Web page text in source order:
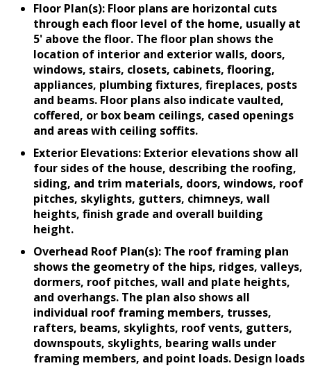
Floor Plan(s): Floor plans are horizontal cuts
through each floor level of the home, usually at
5' above the floor. The floor plan shows the
location of interior and exterior walls, doors,
windows, stairs, closets, cabinets, flooring,
appliances, plumbing fixtures, fireplaces, posts
and beams. Floor plans also indicate vaulted,
coffered, or box beam ceilings, cased openings
and areas with ceiling soffits.
Exterior Elevations: Exterior elevations show all
four sides of the house, describing the roofing,
siding, and trim materials, doors, windows, roof
pitches, skylights, gutters, chimneys, wall
heights, finish grade and overall building
height.
Overhead Roof Plan(s): The roof framing plan
shows the geometry of the hips, ridges, valleys,
dormers, roof pitches, wall and plate heights,
and overhangs. The plan also shows all
individual roof framing members, trusses,
rafters, beams, skylights, roof vents, gutters,
downspouts, skylights, bearing walls under
framing members, and point loads. Design loads